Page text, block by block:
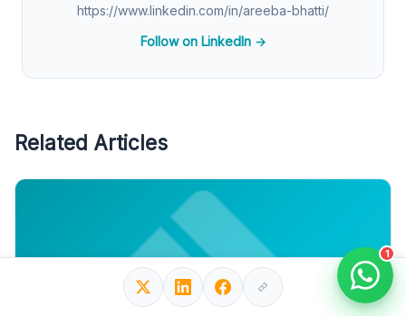
https://www.linkedin.com/in/areeba-bhatti/
Follow on LinkedIn →
Related Articles
1